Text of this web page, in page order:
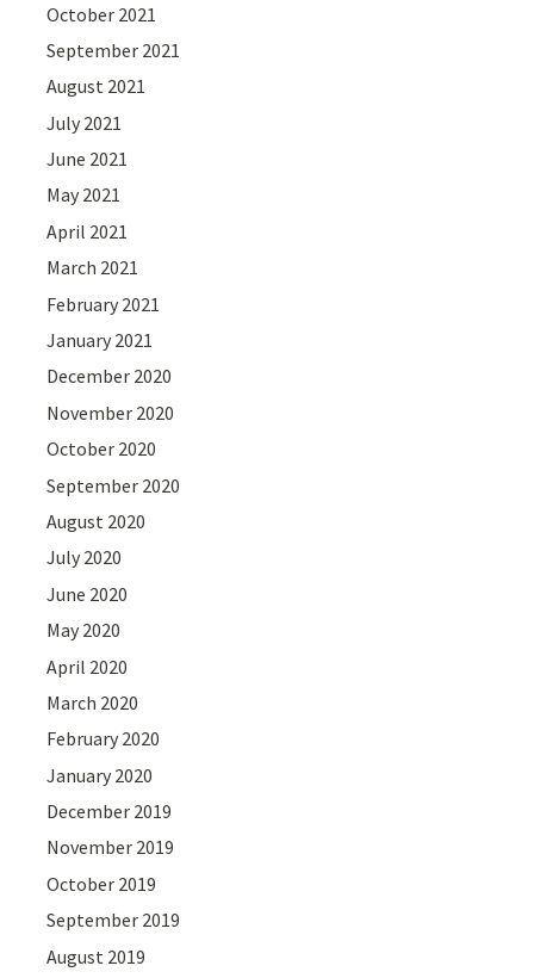
October 2021
September 2021
August 2021
July 2021
June 2021
May 2021
April 2021
March 2021
February 2021
January 2021
December 2020
November 2020
October 2020
September 2020
August 2020
July 2020
June 2020
May 2020
April 2020
March 2020
February 2020
January 2020
December 2019
November 2019
October 2019
September 2019
August 2019